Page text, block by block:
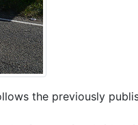
the previously